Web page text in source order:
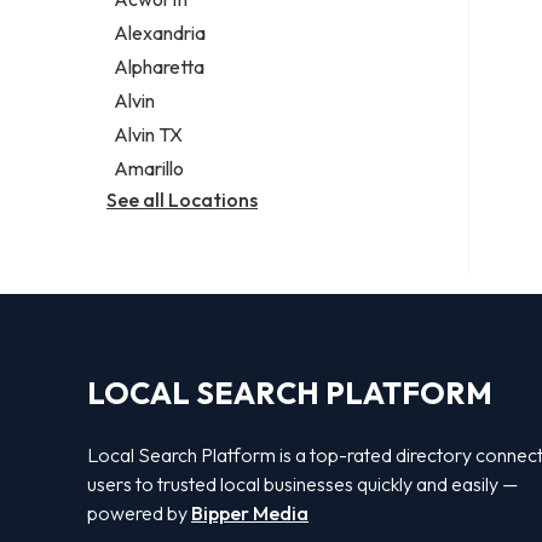
Legal services
Notary public
Personal injury attorney
Alexandria
Alpharetta
Alvin
Alvin TX
Amarillo
See all Locations
LOCAL SEARCH PLATFORM
Local Search Platform is a top-rated directory
users to trusted local businesses quickly and easily —
powered by Bipper Media